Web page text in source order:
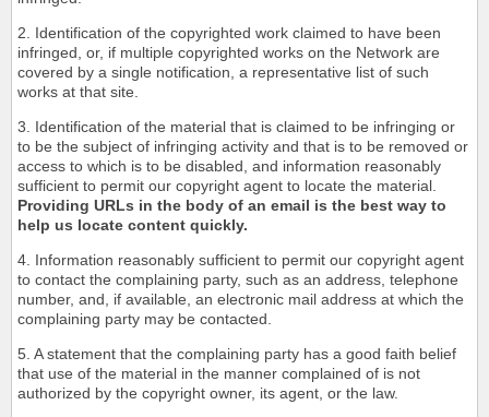
2. Identification of the copyrighted work claimed to have been
infringed, or, if multiple copyrighted works on the Network are
covered by a single notification, a representative list of such
works at that site.
3. Identification of the material that is claimed to be infringing or
to be the subject of infringing activity and that is to be removed or
access to which is to be disabled, and information reasonably
sufficient to permit our copyright agent to locate the material.
Providing URLs in the body of an email is the best way to
help us locate content quickly.
4. Information reasonably sufficient to permit our copyright agent
to contact the complaining party, such as an address, telephone
number, and, if available, an electronic mail address at which the
complaining party may be contacted.
5. A statement that the complaining party has a good faith belief
that use of the material in the manner complained of is not
authorized by the copyright owner, its agent, or the law.